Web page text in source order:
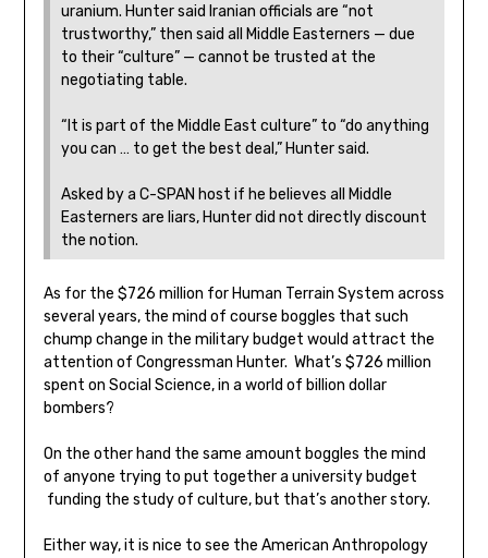
uranium. Hunter said Iranian officials are “not
trustworthy,” then said all Middle Easterners — due
to their “culture” — cannot be trusted at the
negotiating table.
“It is part of the Middle East culture” to “do anything
you can … to get the best deal,” Hunter said.
Asked by a C-SPAN host if he believes all Middle
Easterners are liars, Hunter did not directly discount
the notion.
As for the $726 million for Human Terrain System across
several years, the mind of course boggles that such
chump change in the military budget would attract the
attention of Congressman Hunter. What’s $726 million
spent on Social Science, in a world of billion dollar
bombers?
On the other hand the same amount boggles the mind
of anyone trying to put together a university budget
funding the study of culture, but that’s another story.
Either way, it is nice to see the American Anthropology